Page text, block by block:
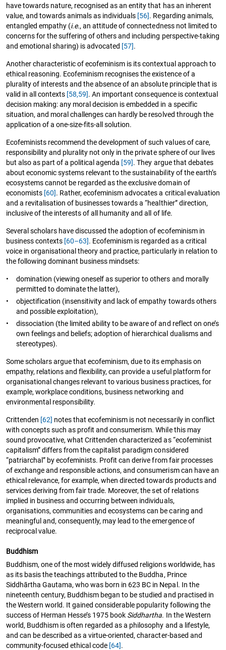
have towards nature, recognised as an entity that has an inherent
value, and towards animals as individuals [56]. Regarding animals,
entangled empathy (i.e., an attitude of connectedness not limited to
concerns for the suffering of others and including perspective-taking
and emotional sharing) is advocated [57].
Another characteristic of ecofeminism is its contextual approach to
ethical reasoning. Ecofeminism recognises the existence of a
plurality of interests and the absence of an absolute principle that is
valid in all contexts [58,59]. An important consequence is contextual
decision making: any moral decision is embedded in a specific
situation, and moral challenges can hardly be resolved through the
application of a one-size-fits-all solution.
Ecofeminists recommend the development of such values of care,
responsibility and plurality not only in the private sphere of our lives
but also as part of a political agenda [59]. They argue that debates
about economic systems relevant to the sustainability of the earth’s
ecosystems cannot be regarded as the exclusive domain of
economists [60]. Rather, ecofeminism advocates a critical evaluation
and a revitalisation of businesses towards a “healthier” direction,
inclusive of the interests of all humanity and all of life.
Several scholars have discussed the adoption of ecofeminism in
business contexts [60–63]. Ecofeminism is regarded as a critical
voice in organisational theory and practice, particularly in relation to
the following dominant business mindsets:
•
domination (viewing oneself as superior to others and morally
permitted to dominate the latter),
•
objectification (insensitivity and lack of empathy towards others
and possible exploitation),
•
dissociation (the limited ability to be aware of and reflect on one’s
own feelings and beliefs; adoption of hierarchical dualisms and
stereotypes).
Some scholars argue that ecofeminism, due to its emphasis on
empathy, relations and flexibility, can provide a useful platform for
organisational changes relevant to various business practices, for
example, workplace conditions, business networking and
environmental responsibility.
Crittenden [62] notes that ecofeminism is not necessarily in conflict
with concepts such as profit and consumerism. While this may
sound provocative, what Crittenden characterized as “ecofeminist
capitalism” differs from the capitalist paradigm considered
“patriarchal” by ecofeminists. Profit can derive from fair processes
of exchange and responsible actions, and consumerism can have an
ethical relevance, for example, when directed towards products and
services deriving from fair trade. Moreover, the set of relations
implied in business and occurring between individuals,
organisations, communities and ecosystems can be caring and
meaningful and, consequently, may lead to the emergence of
reciprocal value.
Buddhism
Buddhism, one of the most widely diffused religions worldwide, has
as its basis the teachings attributed to the Buddha, Prince
Siddhārtha Gautama, who was born in 623 BC in Nepal. In the
nineteenth century, Buddhism began to be studied and practised in
the Western world. It gained considerable popularity following the
success of Herman Hesse’s 1975 book Siddhartha. In the Western
world, Buddhism is often regarded as a philosophy and a lifestyle,
and can be described as a virtue-oriented, character-based and
community-focused ethical code [64].